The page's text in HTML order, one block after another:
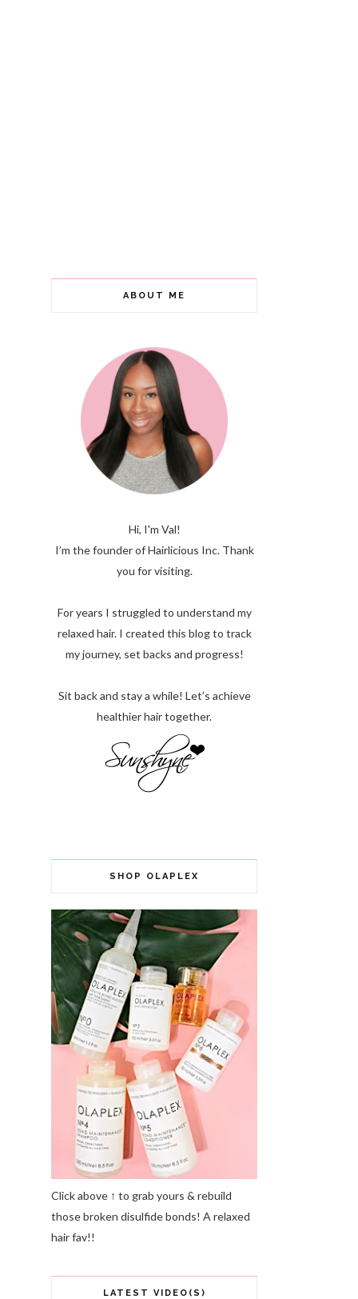
ABOUT ME
Hi, I'm Val!
I’m the founder of Hairlicious Inc. Thank
you for visiting.
For years I struggled to understand my
relaxed hair. I created this blog to track
my journey, set backs and progress!
Sit back and stay a while! Let’s achieve
healthier hair together.
SHOP OLAPLEX
Click above ↑ to grab yours & rebuild
those broken disulfide bonds! A relaxed
hair fav!!
LATEST VIDEO(S)